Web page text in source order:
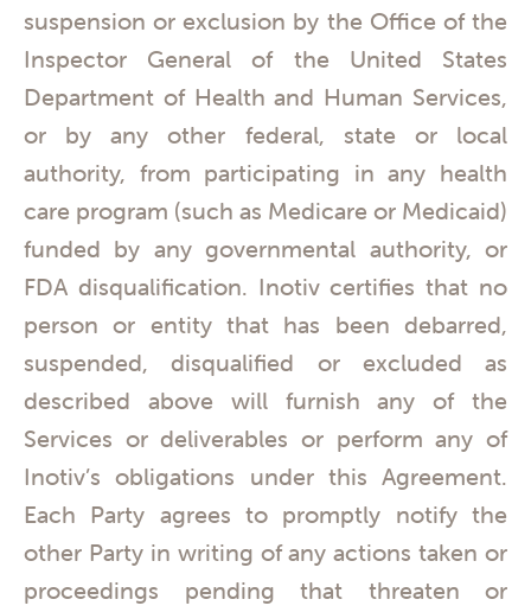
suspension or exclusion by the Office of the
Inspector General of the United States
Department of Health and Human Services,
or by any other federal, state or local
authority, from participating in any health
care program (such as Medicare or Medicaid)
funded by any governmental authority, or
FDA disqualification. Inotiv certifies that no
person or entity that has been debarred,
suspended, disqualified or excluded as
described above will furnish any of the
Services or deliverables or perform any of
Inotiv’s obligations under this Agreement.
Each Party agrees to promptly notify the
other Party in writing of any actions taken or
proceedings pending that threaten or